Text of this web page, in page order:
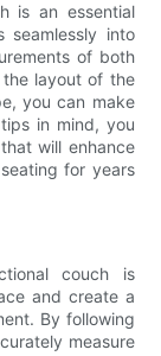
is an essential
into
of both
layout of the
you can make
in mind, you
will enhance
for years
couch is
and create a
By following
measure